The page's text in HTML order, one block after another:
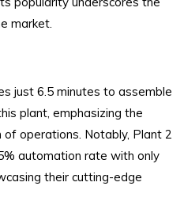
market.
just 6.5 minutes to assemble
plant, emphasizing the
of operations. Notably, Plant 2
automation rate with only
their cutting-edge